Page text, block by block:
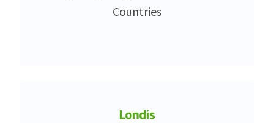
Countries